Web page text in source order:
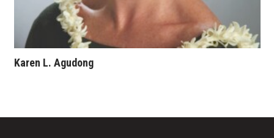
Karen L. Agudong